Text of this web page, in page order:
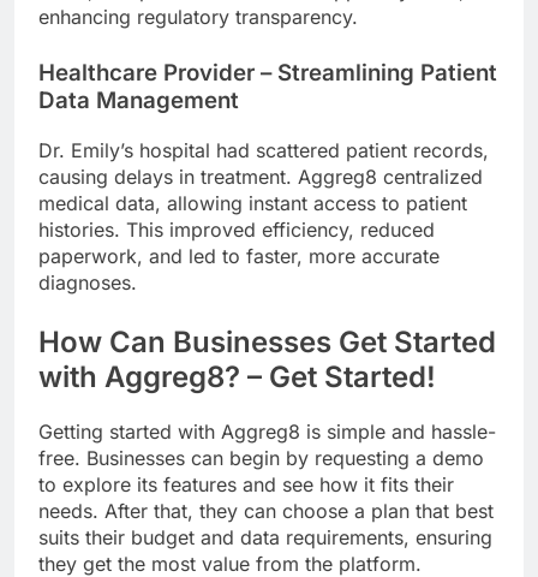
enhancing regulatory transparency.
Healthcare Provider – Streamlining Patient
Data Management
Dr. Emily’s hospital had scattered patient records,
causing delays in treatment. Aggreg8 centralized
medical data, allowing instant access to patient
histories. This improved efficiency, reduced
paperwork, and led to faster, more accurate
diagnoses.
How Can Businesses Get Started
with Aggreg8? – Get Started!
Getting started with Aggreg8 is simple and hassle-
free. Businesses can begin by requesting a demo
to explore its features and see how it fits their
needs. After that, they can choose a plan that best
suits their budget and data requirements, ensuring
they get the most value from the platform.